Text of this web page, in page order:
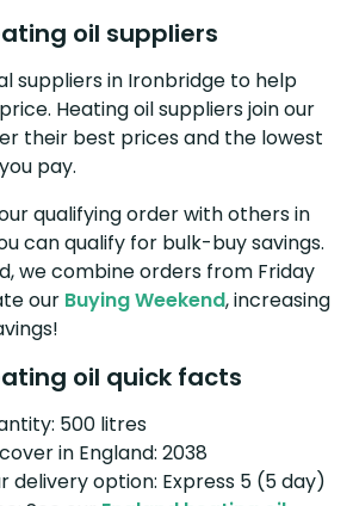
oil suppliers
suppliers in Ironbridge to help
Heating oil suppliers join our
their best prices and the lowest
pay.
qualifying order with others in
can qualify for bulk-buy savings.
we combine orders from Friday
our Buying Weekend, increasing
oil quick facts
500 litres
in England: 2038
delivery option: Express 5 (5 day)